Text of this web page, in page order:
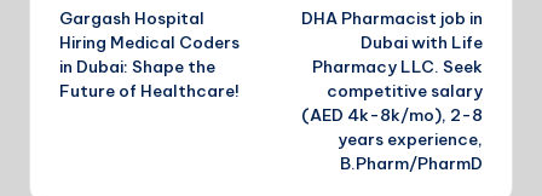
Gargash Hospital
Hiring Medical Coders
in Dubai: Shape the
Future of Healthcare!
DHA Pharmacist job in
Dubai with Life
Pharmacy LLC. Seek
competitive salary
(AED 4k-8k/mo), 2-8
years experience,
B.Pharm/PharmD